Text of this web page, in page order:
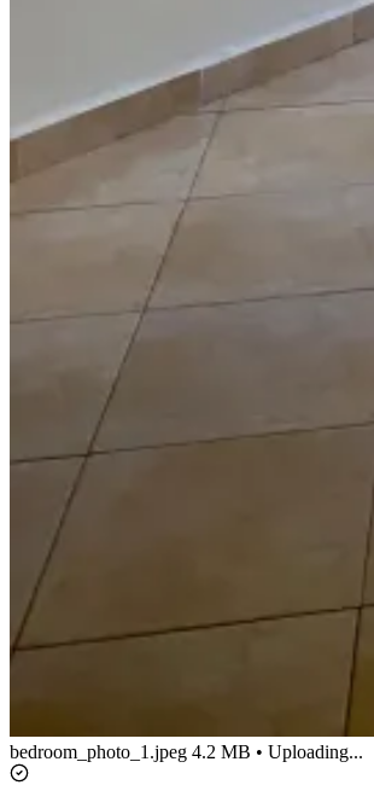
bedroom_photo_1.jpeg 4.2 MB • Uploading...